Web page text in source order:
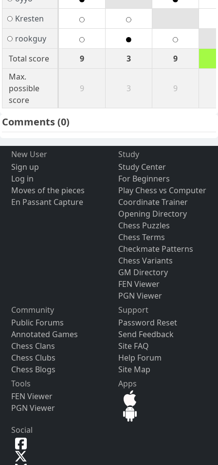
Kresten
rookguy
Total score
9 3 9
Max.
possible
score
9 3 9
Comments(0)
New User
Sign up
Log in
Moves of the pieces
En Passant Capture
Study
Study Center
For Beginners
Play Chess vs Computer
Coordinate Trainer
Opening Directory
Chess Puzzles
Chess Terms
Checkmate Patterns
Chess Variants
GM Directory
FEN Viewer
PGN Viewer
Community
Public Forums
Annotated Games
Chess Clans
Chess Clubs
Chess Blogs
Support
Password Reset
Send Feedback
Site FAQ
Help Forum
Site Map
Tools
FEN Viewer
PGN Viewer
Apps
Social